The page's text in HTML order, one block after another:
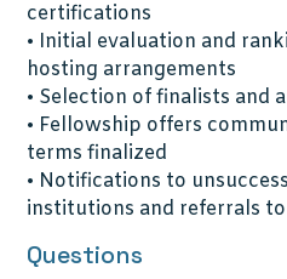
certifications
• Initial evaluation and
hosting arrangements
• Selection of finalists and
• Fellowship offers
terms finalized
• Notifications to
institutions and referrals
Questions